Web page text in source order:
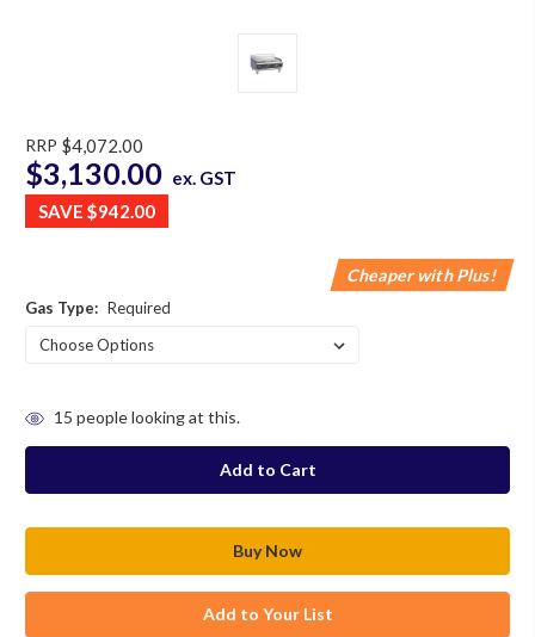
RRP $4,072.00
$3,130.00 ex. GST
SAVE $942.00
Cheaper with Plus!
Gas Type: Required
stock
15 people looking at this.
Add to Your List